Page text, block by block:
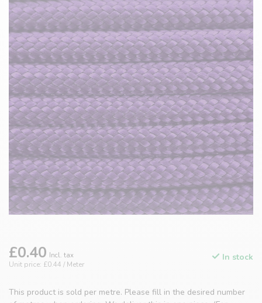
£0.40 Incl. tax
Unit price: £0.44 / Meter
In stock
This product is sold per metre. Please fill in the desired number